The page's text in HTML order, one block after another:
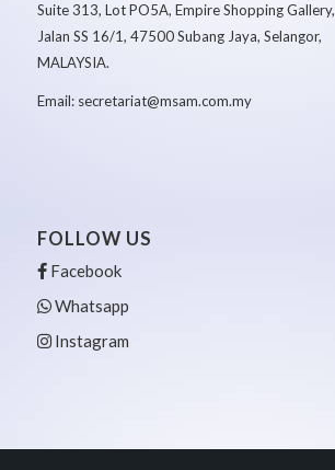
Suite 313, Lot PO5A, Empire Shopping Gallery,
Jalan SS 16/1, 47500 Subang Jaya, Selangor,
MALAYSIA.
Email: secretariat@msam.com.my
FOLLOW US
Facebook
Whatsapp
Instagram